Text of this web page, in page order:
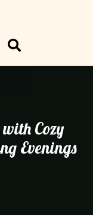
Cozy
Evenings